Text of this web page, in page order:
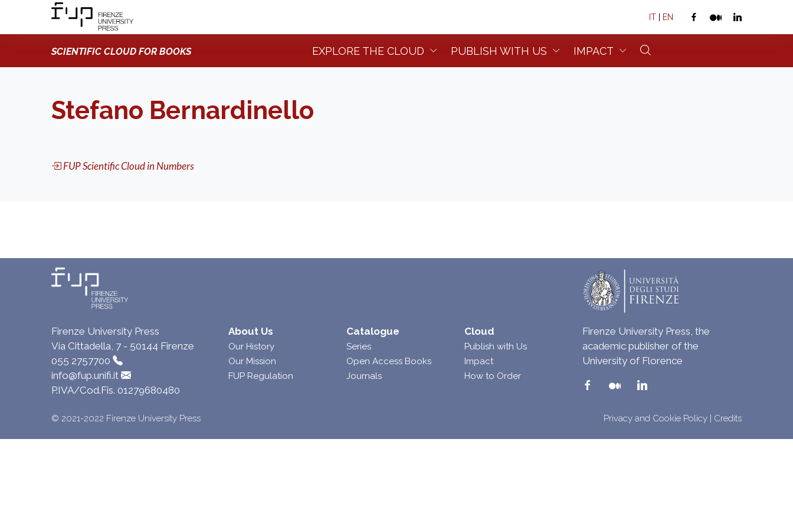
IT | EN
SCIENTIFIC CLOUD FOR BOOKS EXPLORE THE CLOUD PUBLISH WITH US IMPACT
Stefano Bernardinello
FUP Scientific Cloud in Numbers
Firenze University Press
Via Cittadella, 7 - 50144 Firenze
055 2757700
info@fup.unifi.it
P.IVA/Cod.Fis. 01279680480
About Us
Our History
Our Mission
FUP Regulation
Catalogue
Series
Open Access Books
Journals
Cloud
Publish with Us
Impact
How to Order
Firenze University Press, the
academic publisher of the
University of Florence
© 2021-2022 Firenze University Press Privacy and Cookie Policy | Credits